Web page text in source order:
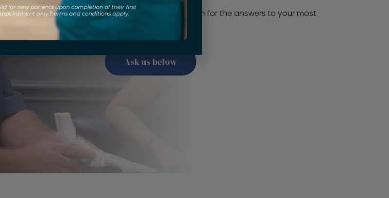
Check out our FAQ section for the answers to your most
Ask us below